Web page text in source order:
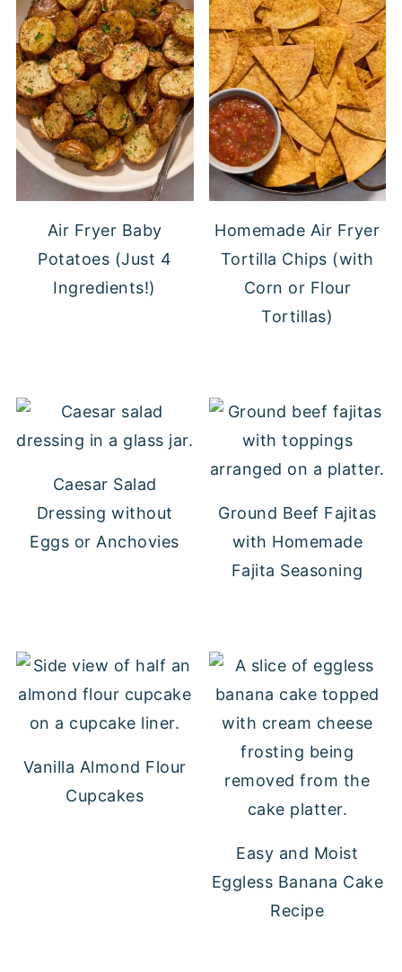
Air Fryer Baby
Potatoes (Just 4
Ingredients!)
Homemade Air Fryer
Tortilla Chips (with
Corn or Flour
Tortillas)
Caesar Salad
Dressing without
Eggs or Anchovies
Ground Beef Fajitas
with Homemade
Fajita Seasoning
Vanilla Almond Flour
Cupcakes
Easy and Moist
Eggless Banana Cake
Recipe